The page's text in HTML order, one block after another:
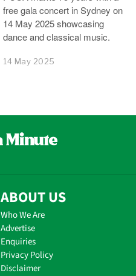
free gala concert in Sydney on
14 May 2025 showcasing
dance and classical music.
14 May 2025
ABOUT US
Who We Are
Advertise
Enquiries
Privacy Policy
Disclaimer